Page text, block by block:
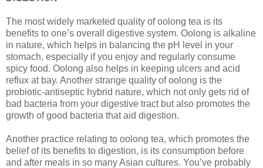
The most widely marketed quality of oolong tea is its
benefits to one’s overall digestive system. Oolong is alkaline
in nature, which helps in balancing the pH level in your
stomach, especially if you enjoy and regularly consume
spicy food. Oolong also helps in keeping ulcers and acid
reflux at bay. Another strange quality of oolong is the
probiotic-antiseptic hybrid nature, which not only gets rid of
bad bacteria from your digestive tract but also promotes the
growth of good bacteria that aid digestion.
Another practice relating to oolong tea, which promotes the
belief of its benefits to digestion, is its consumption before
and after meals in so many Asian cultures. You’ve probably